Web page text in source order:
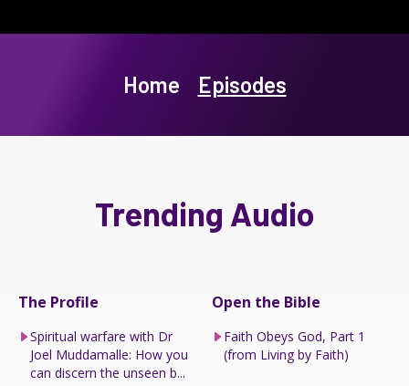
Home Episodes
Trending Audio
The Profile
Spiritual warfare with Dr
Joel Muddamalle: How you
can discern the unseen b...
Open the Bible
Faith Obeys God, Part 1
(from Living by Faith)